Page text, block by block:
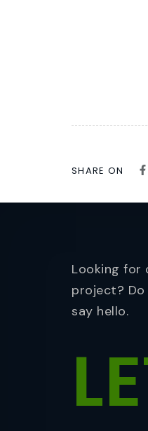
SHARE ON
Looking for
project?
say hello.